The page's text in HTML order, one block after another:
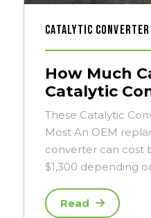
Catalytic Converter
How Much
Catalytic
These Catalytic
Most An OEM
converter can cost
$1,300 depending
Read